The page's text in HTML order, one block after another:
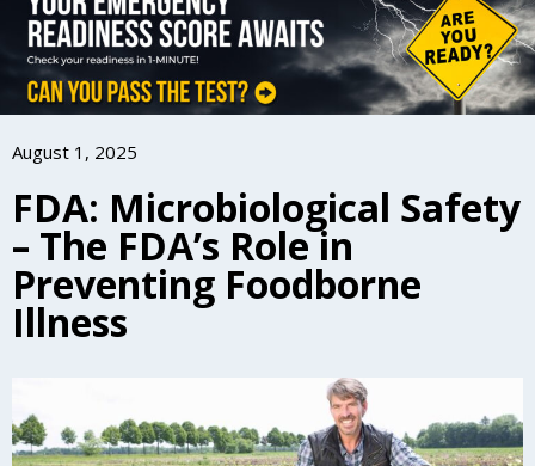
August 1, 2025
FDA: Microbiological Safety
– The FDA’s Role in
Preventing Foodborne
Illness